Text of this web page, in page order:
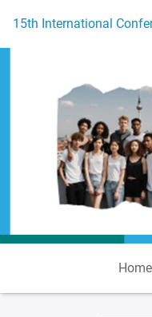
To the homepage
15th International
Home